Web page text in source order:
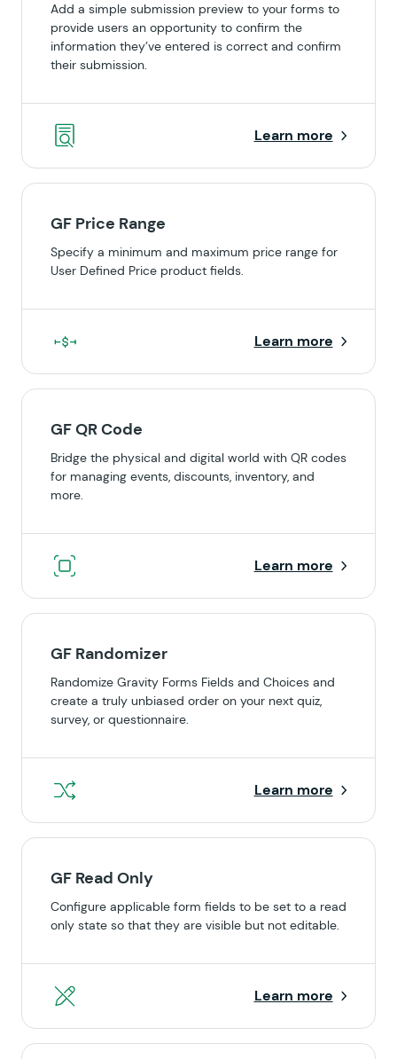
Add a simple submission preview to your forms to
provide users an opportunity to confirm the
information they’ve entered is correct and confirm
their submission.
Learn more
GF Price Range
Specify a minimum and maximum price range for
User Defined Price product fields.
Learn more
GF QR Code
Bridge the physical and digital world with QR codes
for managing events, discounts, inventory, and
more.
Learn more
GF Randomizer
Randomize Gravity Forms Fields and Choices and
create a truly unbiased order on your next quiz,
survey, or questionnaire.
Learn more
GF Read Only
Configure applicable form fields to be set to a read
only state so that they are visible but not editable.
Learn more